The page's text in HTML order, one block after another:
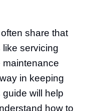
share that
like servicing
maintenance
in keeping
will help
how to